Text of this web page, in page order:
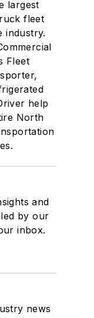
largest
fleet
industry.
Fleet
help
North
and
by our
inbox.
news